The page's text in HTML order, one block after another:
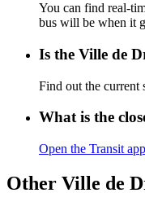
You can find real-
bus will be when it
Is the Ville de
Find out the current
What is the
Open the Transit app
Other Ville de